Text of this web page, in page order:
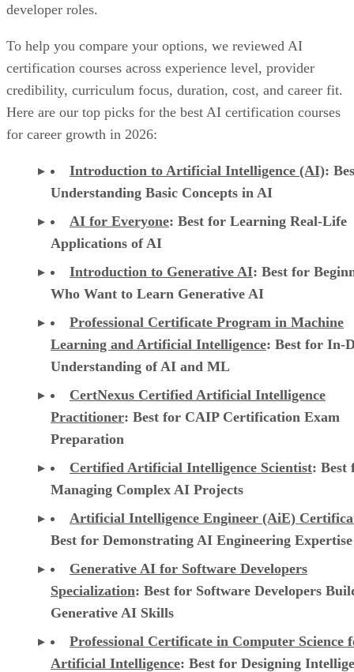
developer roles.
To help you compare your options, we reviewed AI
certification courses across experience level, provider
credibility, curriculum focus, duration, cost, and career fit.
Here are our top picks for the best AI certification courses
for career growth in 2026:
Introduction to Artificial Intelligence (AI):
Understanding Basic Concepts in AI
AI for Everyone: Best for Learning Real-Life
Applications of AI
Introduction to Generative AI: Best for
Who Want to Learn Generative AI
Professional Certificate Program in Machine
Learning and Artificial Intelligence: Best for In-
Understanding of AI and ML
CertNexus Certified Artificial Intelligence
Practitioner: Best for CAIP Certification Exam
Preparation
Certified Artificial Intelligence Scientist: Best
Managing Complex AI Projects
Artificial Intelligence Engineer (AiE)
Best for Demonstrating AI Engineering Expertise
Generative AI for Software Developers
Specialization: Best for Software Developers
Generative AI Skills
Professional Certificate in Computer Science
Artificial Intelligence: Best for Designing